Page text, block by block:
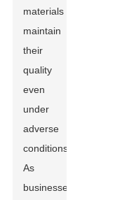
materials
maintain
their
quality
even
under
adverse
conditions.
As
businesses